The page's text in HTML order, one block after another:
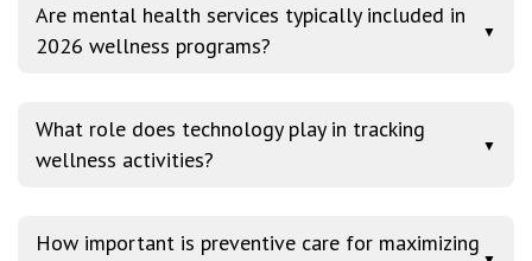
Are mental health services typically included in
2026 wellness programs?
▼
What role does technology play in tracking
wellness activities?
▼
How important is preventive care for maximizing